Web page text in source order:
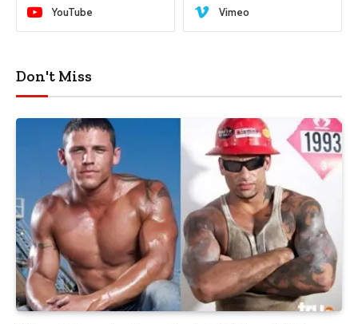
YouTube Vimeo
Don't Miss